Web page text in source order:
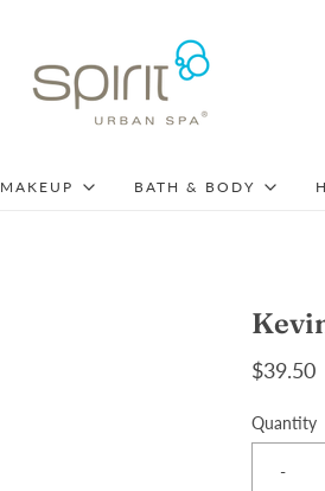
MAKEUP BATH & BODY
$39.50
Quantity
-